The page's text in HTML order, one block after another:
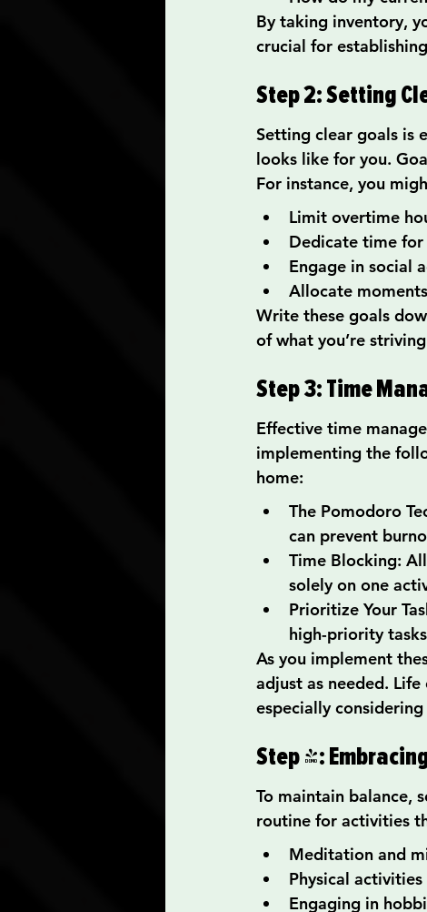
By taking inventory,
crucial for
Step 2: Setting
Setting clear goals is
looks like for you.
For instance, you
Limit overtime
Dedicate time for
Engage in social
Allocate
Write these goals
of what you’re
Step 3: Time
Effective time
implementing the
home:
The Pomodoro
can prevent
Time Blocking:
solely on one
Prioritize Your
high-priority
As you implement
adjust as needed.
especially
Step 4:
To maintain balance,
routine for activities
Meditation and
Physical
Engaging in